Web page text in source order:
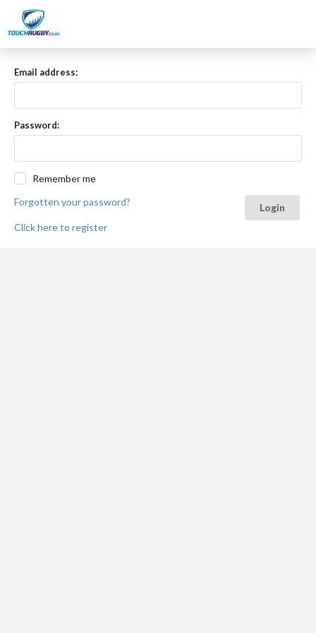
Email address:
Password:
Remember me
Forgotten your password?
Login
Click here to register